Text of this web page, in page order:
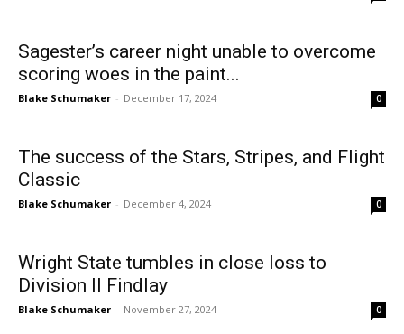
Sagester’s career night unable to overcome
scoring woes in the paint...
Blake Schumaker - December 17, 2024 0
The success of the Stars, Stripes, and Flight
Classic
Blake Schumaker - December 4, 2024 0
Wright State tumbles in close loss to
Division II Findlay
Blake Schumaker - November 27, 2024 0